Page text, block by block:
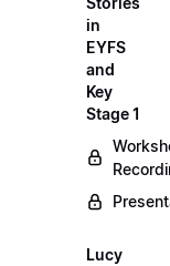
in
EYFS
and
Key
Stage 1
Lucy